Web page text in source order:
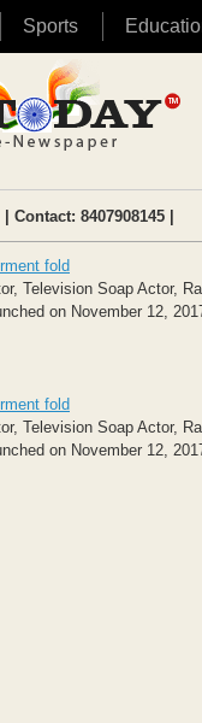
Sports
| Contact: 8407908145 |
fold
Television Soap Actor,
on November 12,
fold
Television Soap Actor,
on November 12,